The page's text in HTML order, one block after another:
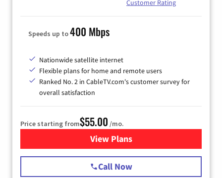
Customer Rating
Speeds up to400 Mbps
Nationwide satellite internet
Flexible plans for home and remote users
Ranked No. 2 in CableTV.com's customer survey for
overall satisfaction
Price starting from$55.00 /mo.
View Plansfor Starlink Internet
Call Now